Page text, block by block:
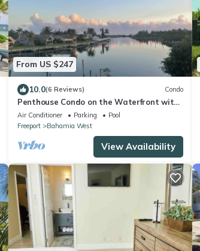
From US $247
10.0(6 Reviews) Condo
Penthouse Condo on the Waterfront with
Breathtaking Canal and Sea Views
Air Conditioner Parking
Pool
Freeport
Bahamia West
View Availability